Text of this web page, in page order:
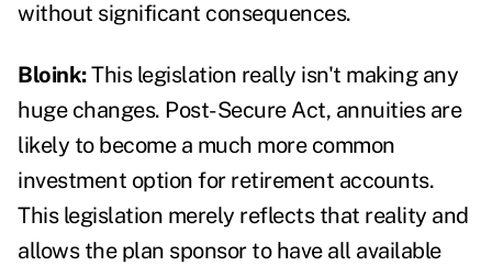
without significant consequences.
Bloink:This legislation really isn't making any
huge changes. Post-Secure Act, annuities are
likely to become a much more common
investment option for retirement accounts.
This legislation merely reflects that reality and
allows the plan sponsor to have all available